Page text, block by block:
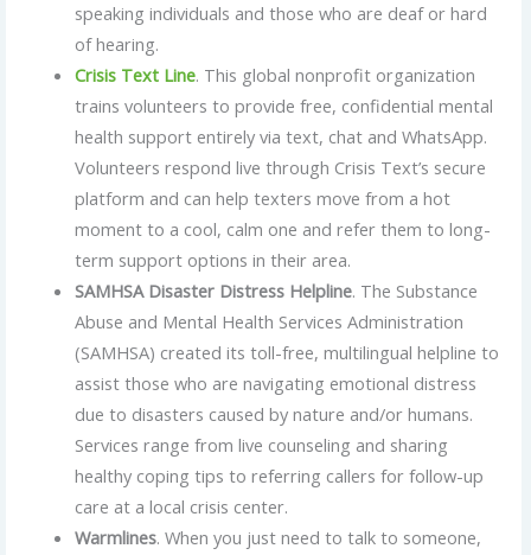
speaking individuals and those who are deaf or hard
of hearing.
Crisis Text Line. This global nonprofit organization
trains volunteers to provide free, confidential mental
health support entirely via text, chat and WhatsApp.
Volunteers respond live through Crisis Text’s secure
platform and can help texters move from a hot
moment to a cool, calm one and refer them to long-
term support options in their area.
SAMHSA Disaster Distress Helpline. The Substance
Abuse and Mental Health Services Administration
(SAMHSA) created its toll-free, multilingual helpline to
assist those who are navigating emotional distress
due to disasters caused by nature and/or humans.
Services range from live counseling and sharing
healthy coping tips to referring callers for follow-up
care at a local crisis center.
Warmlines. When you just need to talk to someone,